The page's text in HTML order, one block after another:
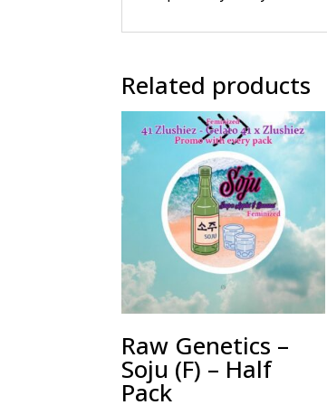
Related products
Raw Genetics –
Soju (F) – Half
Pack